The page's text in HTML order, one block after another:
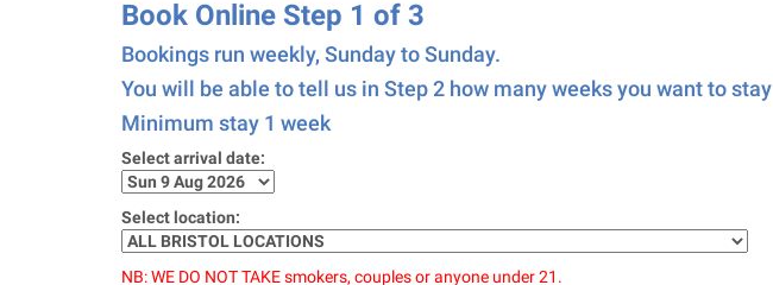
Book Online Step 1 of 3
Bookings run weekly, Sunday to Sunday.
You will be able to tell us in Step 2 how many weeks you want to stay
Minimum stay 1 week
Select arrival date:
Select location:
NB: WE DO NOT TAKE smokers, couples or anyone under 21.